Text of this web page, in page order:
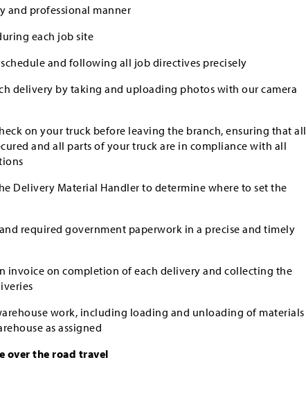
and professional manner
each job site
and following all job directives precisely
delivery by taking and uploading photos with our camera
on your truck before leaving the branch, ensuring that all
and all parts of your truck are in compliance with all
Delivery Material Handler to determine where to set the
required government paperwork in a precise and timely
invoice on completion of each delivery and collecting the
work, including loading and unloading of materials
as assigned
over the road travel